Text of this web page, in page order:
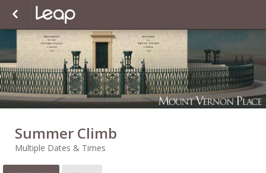
Summer Climb
Multiple Dates & Times